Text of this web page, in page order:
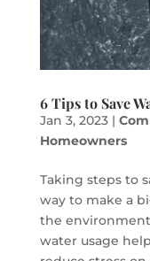
6 Tips to Save
Jan 3, 2023|
Homeowners
Taking steps to
way to make a
the
water usage